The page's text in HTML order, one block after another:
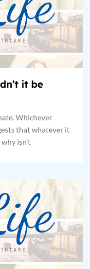
it be
Whichever
that whatever it
why isn’t